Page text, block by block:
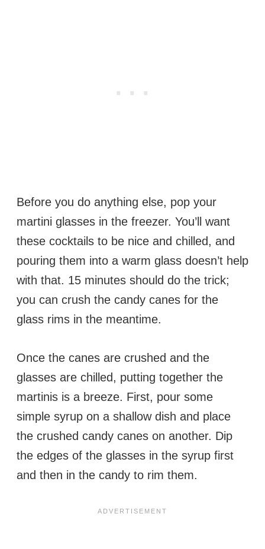
Before you do anything else, pop your
martini glasses in the freezer. You’ll want
these cocktails to be nice and chilled, and
pouring them into a warm glass doesn’t help
with that. 15 minutes should do the trick;
you can crush the candy canes for the
glass rims in the meantime.
Once the canes are crushed and the
glasses are chilled, putting together the
martinis is a breeze. First, pour some
simple syrup on a shallow dish and place
the crushed candy canes on another. Dip
the edges of the glasses in the syrup first
and then in the candy to rim them.